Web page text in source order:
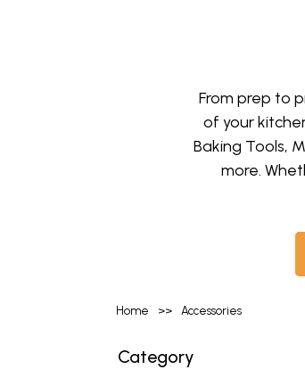
From prep to
of your
Baking Tools,
more.
Home >> Accessories
Category